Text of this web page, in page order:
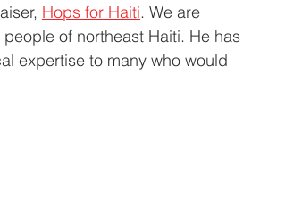
Hops for Haiti. We are
of northeast Haiti. He has
expertise to many who would